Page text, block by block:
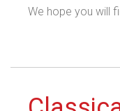
We hope you will